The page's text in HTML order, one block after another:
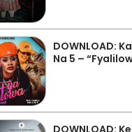
DOWNLOAD:
Na 5 –
DOWNLOAD: